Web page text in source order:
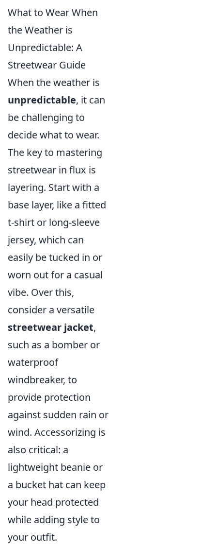
What to Wear When
the Weather is
Unpredictable: A
Streetwear Guide
When the weather is
unpredictable, it can
be challenging to
decide what to wear.
The key to mastering
streetwear in flux is
layering. Start with a
base layer, like a fitted
t-shirt or long-sleeve
jersey, which can
easily be tucked in or
worn out for a casual
vibe. Over this,
consider a versatile
streetwear jacket,
such as a bomber or
waterproof
windbreaker, to
provide protection
against sudden rain or
wind. Accessorizing is
also critical: a
lightweight beanie or
a bucket hat can keep
your head protected
while adding style to
your outfit.